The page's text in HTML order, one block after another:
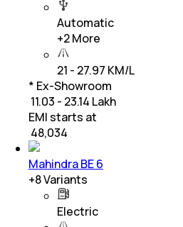
Automatic
+2More
21 - 27.97 KM/L
* Ex-Showroom
₹ 11.03 - 23.14 Lakh
EMI starts at
48,034
Mahindra BE 6
+8Variants
Electric